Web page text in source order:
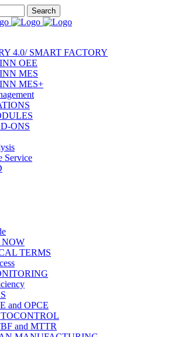
4.0/ SMART FACTORY
OEE
MES
MES+
ONS
Service
NOW
TERMS
and OPCE
and MTTR